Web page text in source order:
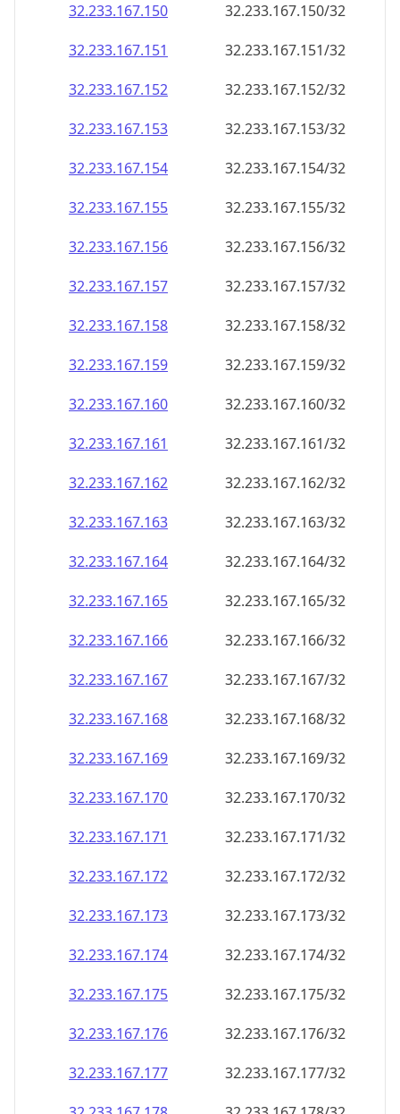
32.233.167.150
32.233.167.150/32
32.233.167.151
32.233.167.151/32
32.233.167.152
32.233.167.152/32
32.233.167.153
32.233.167.153/32
32.233.167.154
32.233.167.154/32
32.233.167.155
32.233.167.155/32
32.233.167.156
32.233.167.156/32
32.233.167.157
32.233.167.157/32
32.233.167.158
32.233.167.158/32
32.233.167.159
32.233.167.159/32
32.233.167.160
32.233.167.160/32
32.233.167.161
32.233.167.161/32
32.233.167.162
32.233.167.162/32
32.233.167.163
32.233.167.163/32
32.233.167.164
32.233.167.164/32
32.233.167.165
32.233.167.165/32
32.233.167.166
32.233.167.166/32
32.233.167.167
32.233.167.167/32
32.233.167.168
32.233.167.168/32
32.233.167.169
32.233.167.169/32
32.233.167.170
32.233.167.170/32
32.233.167.171
32.233.167.171/32
32.233.167.172
32.233.167.172/32
32.233.167.173
32.233.167.173/32
32.233.167.174
32.233.167.174/32
32.233.167.175
32.233.167.175/32
32.233.167.176
32.233.167.176/32
32.233.167.177
32.233.167.177/32